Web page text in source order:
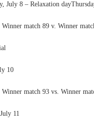
July 8 – Relaxation
match 89 v. Winner
10
Winner match 93 vs. Winner
11